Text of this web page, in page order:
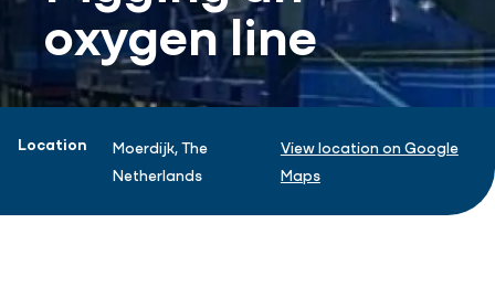
oxygen line
Project information
Location
Moerdijk, The
Netherlands
View location on Google
Maps